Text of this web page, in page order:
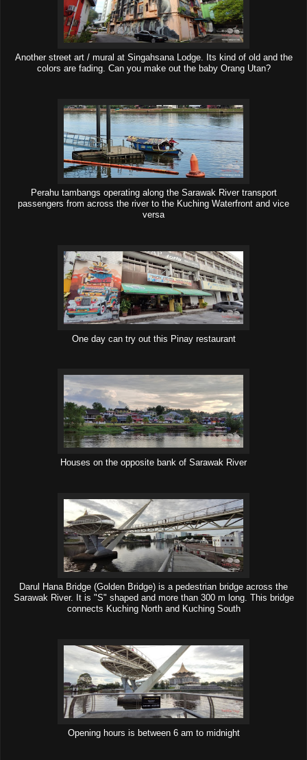
Another street art / mural at Singahsana Lodge. Its kind of old and the
colors are fading. Can you make out the baby Orang Utan?
Perahu tambangs operating along the Sarawak River transport
passengers from across the river to the Kuching Waterfront and vice
versa
One day can try out this Pinay restaurant
Houses on the opposite bank of Sarawak River
Darul Hana Bridge (Golden Bridge) is a pedestrian bridge across the
Sarawak River. It is "S" shaped and more than 300 m long. This bridge
connects Kuching North and Kuching South
Opening hours is between 6 am to midnight